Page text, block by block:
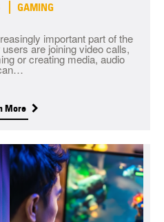
GAMING
important part of the
are joining video calls,
or creating media, audio
More